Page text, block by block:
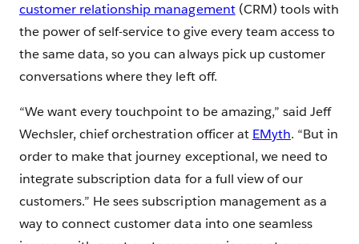
customer relationship management(CRM) tools with
the power of self-service to give every team access to
the same data, so you can always pick up customer
conversations where they left off.
“We want every touchpoint to be amazing,” said Jeff
Wechsler, chief orchestration officer at EMyth. “But in
order to make that journey exceptional, we need to
integrate subscription data for a full view of our
customers.” He sees subscription management as a
way to connect customer data into one seamless